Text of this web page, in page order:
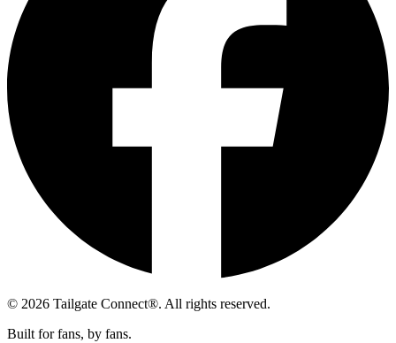
© 2026 Tailgate Connect®. All rights reserved.
Built for fans, by fans.